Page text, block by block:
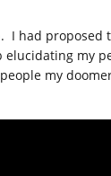
I had proposed
my
my